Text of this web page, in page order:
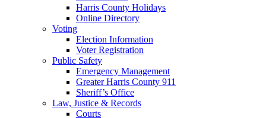
Harris County Holidays
Online Directory
Voting
Election Information
Voter Registration
Public Safety
Emergency Management
Greater Harris County 911
Sheriff’s Office
Law, Justice & Records
Courts